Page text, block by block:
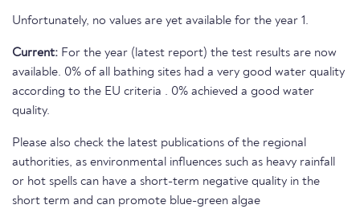
Unfortunately, no values are yet available for the year 1.
Current: For the year (latest report) the test results are now
available. 0% of all bathing sites had a very good water quality
according to the EU criteria . 0% achieved a good water
quality.
Please also check the latest publications of the regional
authorities, as environmental influences such as heavy rainfall
or hot spells can have a short-term negative quality in the
short term and can promote blue-green algae